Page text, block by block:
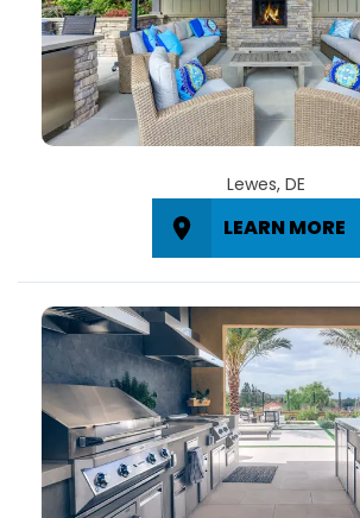
Lewes, DE
LEARN MORE